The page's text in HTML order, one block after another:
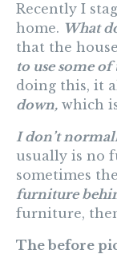
Recently I
home. What
that the
to use some
doing this, it
down, which
I don’t
usually is no
sometimes the
furniture
furniture,
The before